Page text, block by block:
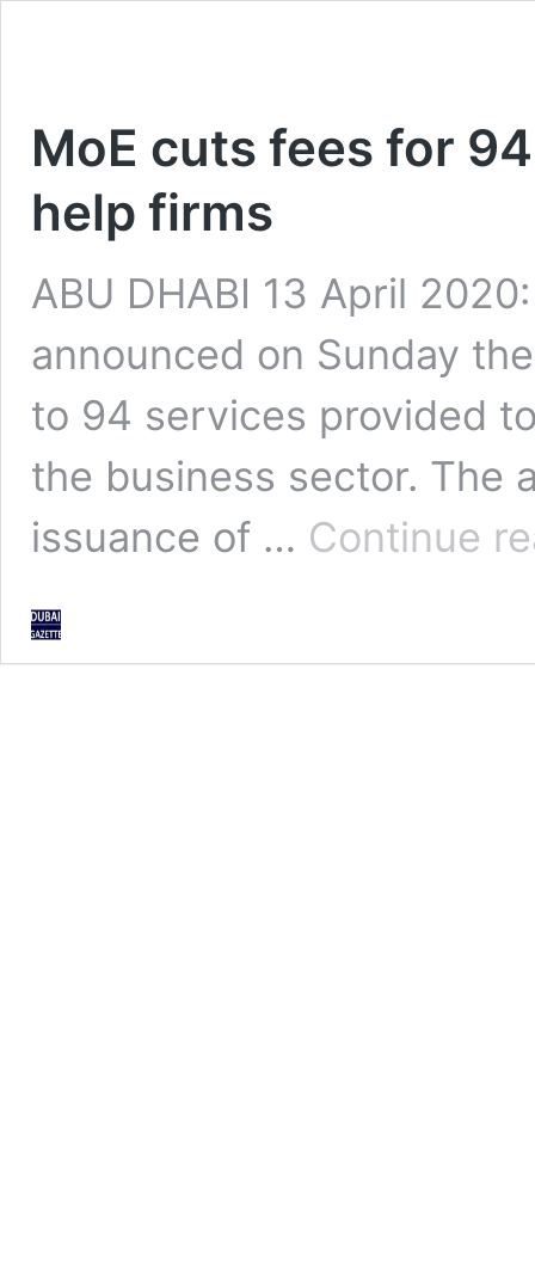
MoE cuts fees for
help firms
ABU DHABI 13 April
announced on Sunday
to 94 services provided
the business sector. The
issuance of … Continue